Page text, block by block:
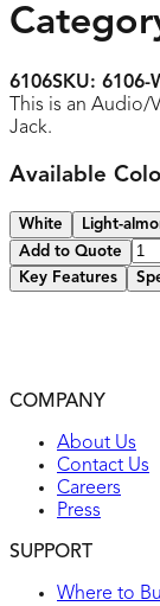
6106SKU: 6106-
This is an
Jack.
Available
White Light-
Add to Quote
Key Features
COMPANY
About Us
Contact Us
Careers
Press
SUPPORT
Where to